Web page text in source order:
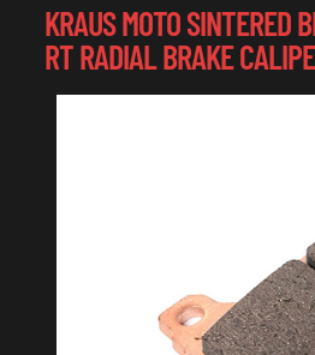
KRAUS MOTO SINTERED
RT RADIAL BRAKE